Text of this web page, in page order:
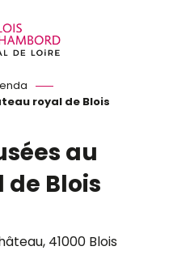
royal de Blois
au
Blois
41000 Blois